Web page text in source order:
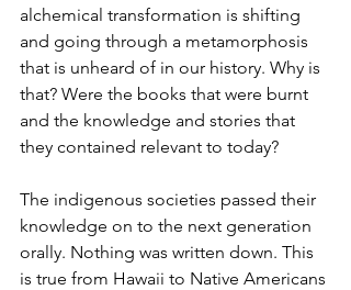
alchemical transformation is shifting
and going through a metamorphosis
that is unheard of in our history. Why is
that? Were the books that were burnt
and the knowledge and stories that
they contained relevant to today?
The indigenous societies passed their
knowledge on to the next generation
orally. Nothing was written down. This
is true from Hawaii to Native Americans